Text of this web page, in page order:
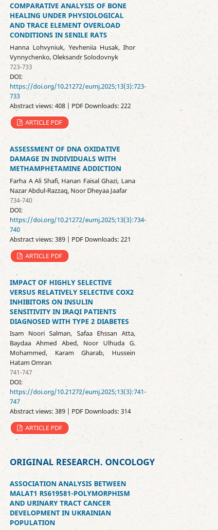
COMPARATIVE ANALYSIS OF BONE
HEALING UNDER PHYSIOLOGICAL
AND TRACE ELEMENT OVERLOAD
CONDITIONS IN SENILE RATS
Hanna Lohvyniuk, Yevheniia Husak, Ihor
Vynnychenko, Oleksandr Solodovnyk
723-733
DOI:
https://doi.org/10.21272/eumj.2025;13(3):723-
733
Abstract views: 408 | PDF Downloads: 222
ARTICLE PDF
ASSESSMENT OF DNA OXIDATIVE
DAMAGE IN INDIVIDUALS WITH
METHAMPHETAMINE ADDICTION
Farha A Ali Shafi, Hanan Faisal Ghazi, Lana
Nazar Abdul-Razzaq, Noor Dheyaa Jaafar
734-740
DOI:
https://doi.org/10.21272/eumj.2025;13(3):734-
740
Abstract views: 389 | PDF Downloads: 221
ARTICLE PDF
IMPACT OF HIGHLY SELECTIVE
VERSUS RELATIVELY SELECTIVE COX2
INHIBITORS ON INSULIN
SENSITIVITY IN IRAQI PATIENTS
DIAGNOSED WITH TYPE 2 DIABETES
Isam Noori Salman, Safaa Ehssan Atta,
Baydaa Ahmed Abed, Noor Ulhuda G.
Mohammed, Karam Gharab, Hussein
Hatam Omran
741-747
DOI:
https://doi.org/10.21272/eumj.2025;13(3):741-
747
Abstract views: 389 | PDF Downloads: 314
ARTICLE PDF
ORIGINAL RESEARCH. ONCOLOGY
ASSOCIATION ANALYSIS BETWEEN
MALAT1 RS619581-POLYMORPHISM
AND URINARY TRACT CANCER
DEVELOPMENT IN UKRAINIAN
POPULATION